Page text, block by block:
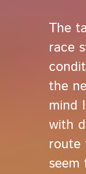
The
race
the
mind
with
route